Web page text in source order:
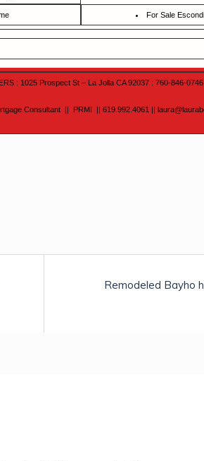
For Sale
: 1025 Prospect St – La Jolla CA 92037 : 760-846-0746
Consultant || PRMI || 619.992.4061 ||
Remodeled Bayho